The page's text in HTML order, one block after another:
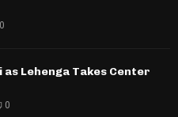
0
as Lehenga Takes Center
0